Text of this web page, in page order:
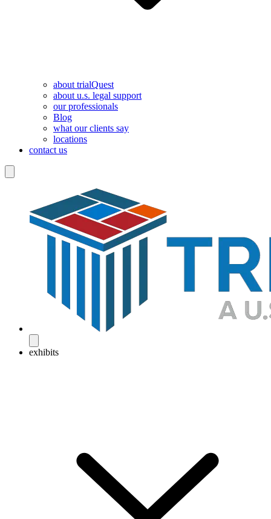
about trialQuest
about u.s. legal support
our professionals
Blog
what our clients say
locations
contact us
exhibits